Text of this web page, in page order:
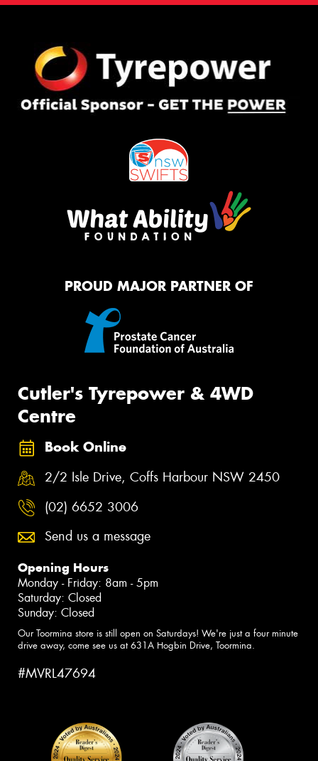
PROUD MAJOR PARTNER OF
Cutler's Tyrepower & 4WD
Centre
Book Online
2/2 Isle Drive, Coffs Harbour NSW 2450
(02) 6652 3006
Send us a message
Opening Hours
Monday - Friday: 8am - 5pm
Saturday: Closed
Sunday: Closed
Our Toormina store is still open on Saturdays! We're just a four minute
drive away, come see us at 631A Hogbin Drive, Toormina.
#MVRL47694